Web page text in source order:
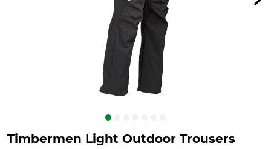
Timbermen Light Outdoor Trousers